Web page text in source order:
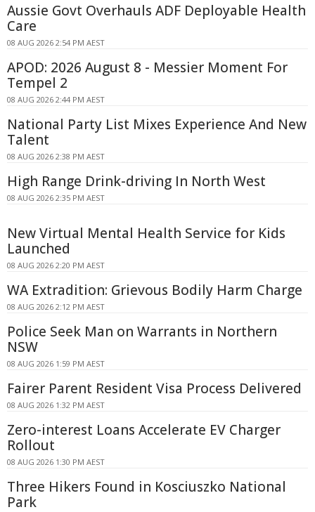
Aussie Govt Overhauls ADF Deployable Health
Care
08 AUG 2026 2:54 PM AEST
APOD: 2026 August 8 - Messier Moment For
Tempel 2
08 AUG 2026 2:44 PM AEST
National Party List Mixes Experience And New
Talent
08 AUG 2026 2:38 PM AEST
High Range Drink-driving In North West
08 AUG 2026 2:35 PM AEST
New Virtual Mental Health Service for Kids
Launched
08 AUG 2026 2:20 PM AEST
WA Extradition: Grievous Bodily Harm Charge
08 AUG 2026 2:12 PM AEST
Police Seek Man on Warrants in Northern
NSW
08 AUG 2026 1:59 PM AEST
Fairer Parent Resident Visa Process Delivered
08 AUG 2026 1:32 PM AEST
Zero-interest Loans Accelerate EV Charger
Rollout
08 AUG 2026 1:30 PM AEST
Three Hikers Found in Kosciuszko National
Park